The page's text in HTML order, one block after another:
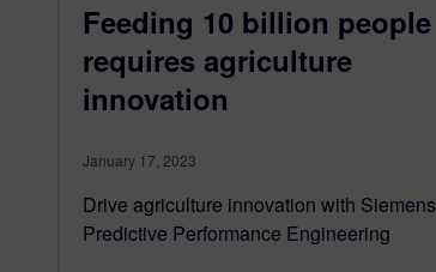
Feeding 10 billion people
requires agriculture
innovation
January 17, 2023
Drive agriculture innovation with Siemens
Predictive Performance Engineering